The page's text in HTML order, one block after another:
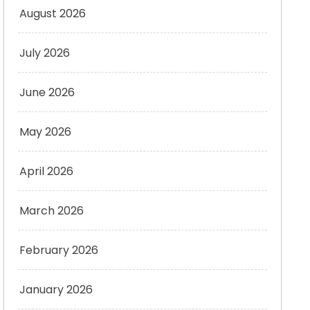
August 2026
July 2026
June 2026
May 2026
April 2026
March 2026
February 2026
January 2026